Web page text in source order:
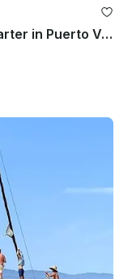
Luxury 43' Power Catamaran Charter in Puerto Vallarta